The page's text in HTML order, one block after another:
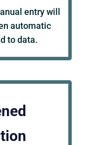
entry will
automatic
to data.